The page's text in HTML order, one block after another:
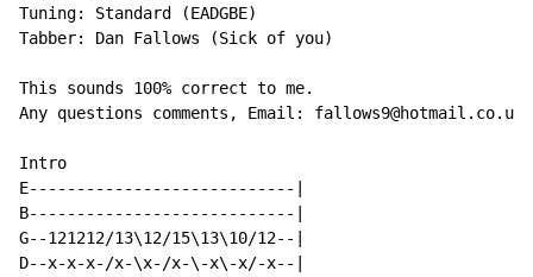
Tuning: Standard (EADGBE)
Tabber: Dan Fallows (Sick of you)
This sounds 100% correct to me.
Any questions comments, Email: fallows9@hotmail.co.uk
Intro
E----------------------------|
B----------------------------|
G--121212/13\12/15\13\10/12--|
D--x-x-x-/x-\x-/x-\-x\-x/-x--|